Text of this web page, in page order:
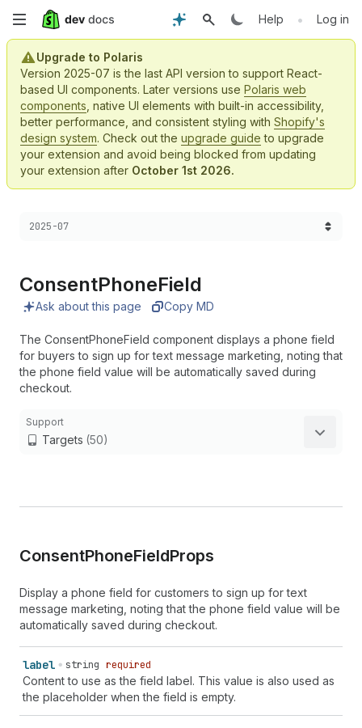
Skip
main
content
Help • Log in
Upgrade to Polaris
Version 2025-07 is the last API version to support React-
based UI components. Later versions use Polaris web
components , native UI elements with built-in accessibility,
better performance, and consistent styling with Shopify's
design system. Check out the upgrade guide to upgrade
your extension and avoid being blocked from updating
your extension after October 1st 2026.
Choose a version:
2025-07
ConsentPhoneField
Ask about this page Copy MD
The ConsentPhoneField component displays a phone field
for buyers to sign up for text message marketing, noting that
the phone field value will be automatically saved during
checkout.
Support
Targets (50)
ConsentPhoneFieldProps
Display a phone field for customers to sign up for text
message marketing, noting that the phone field value will be
automatically saved during checkout.
label string required
Content to use as the field label. This value is also used as
the placeholder when the field is empty.